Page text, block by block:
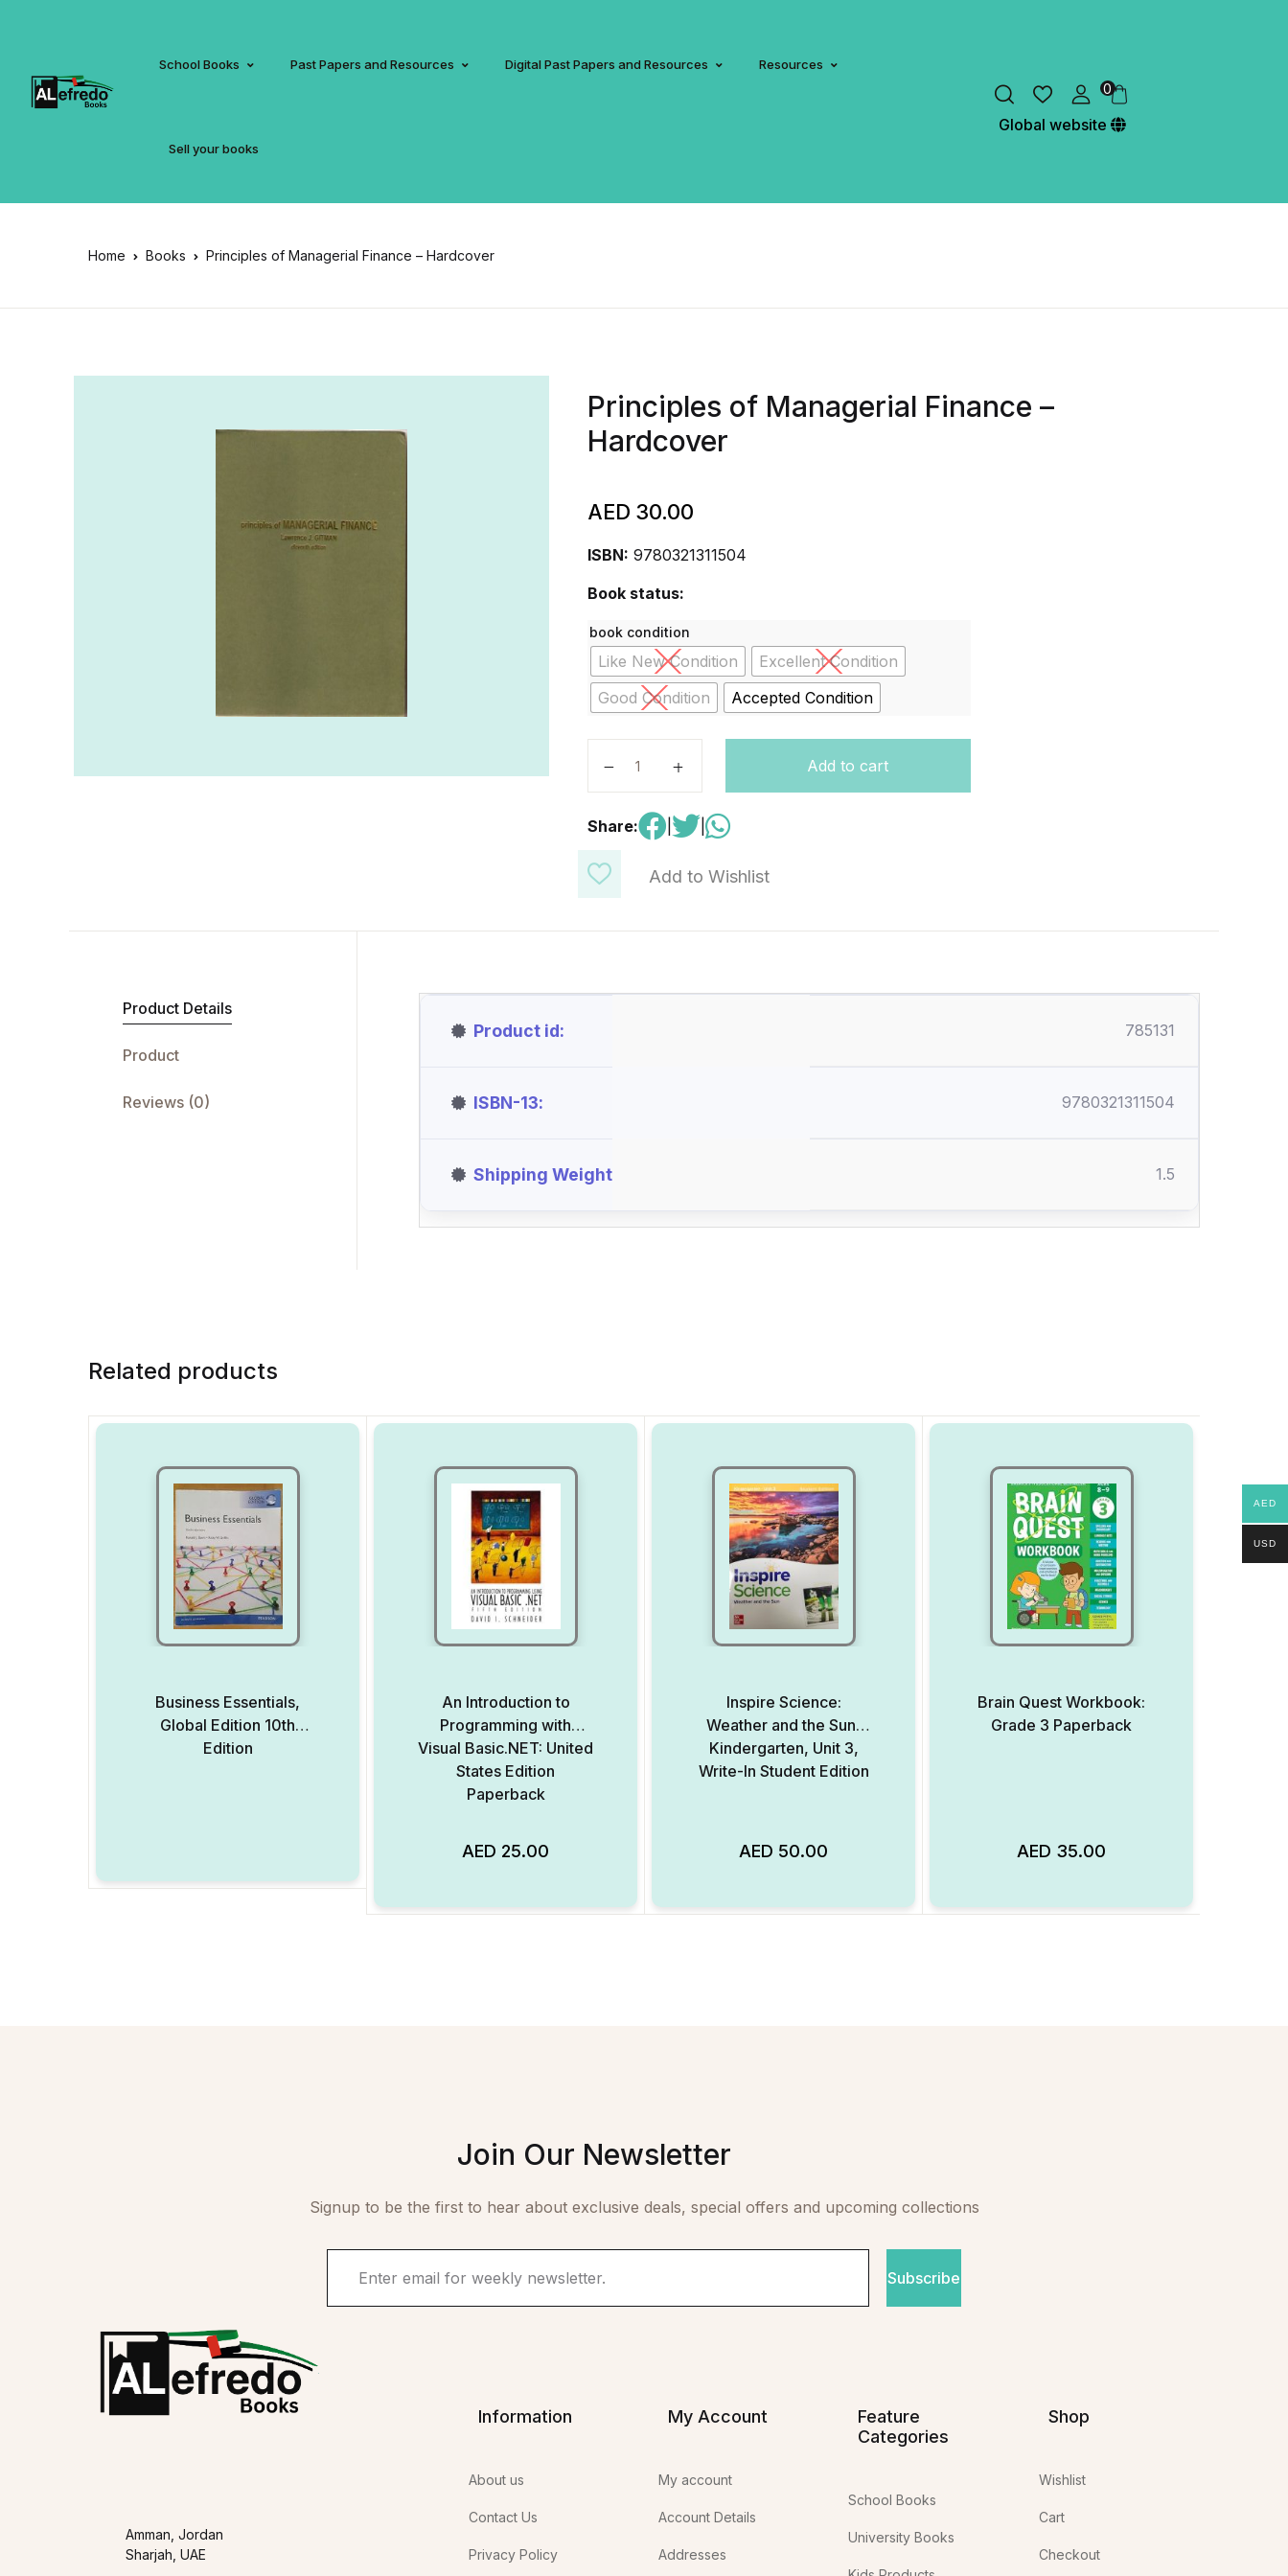
School Books Past Papers and Resources Digital Past Papers and Resources Resources
Sell your books
0
Global website
Home Books Principles of Managerial Finance – Hardcover
Add to Wishlist
Principles of Managerial Finance –
Hardcover
AED 30.00
ISBN: 9780321311504
Book status:
book condition
Like New Condition
Excellent Condition
Good Condition
Accepted Condition
Add to cart
Share:
Product Details
Product
Reviews (0)
Product id 785131
ISBN-13 9780321311504
Shipping Weight 1.5
Related products
Business Essentials,
Global Edition 10th
Edition
An Introduction to
Programming with
Visual Basic.NET: United
States Edition
Paperback
AED 25.00
Inspire Science:
Weather and the Sun,
Kindergarten, Unit 3,
Write-In Student Edition
AED 50.00
Brain Quest Workbook:
Grade 3 Paperback
AED 35.00
Join Our Newsletter
Signup to be the first to hear about exclusive deals, special offers and upcoming collections
Subscribe
Amman, Jordan
Sharjah, UAE
Information
About us
Contact Us
Privacy Policy
My Account
My account
Account Details
Addresses
Feature
Categories
School Books
University Books
Shop
Wishlist
Cart
Checkout
AED
USD